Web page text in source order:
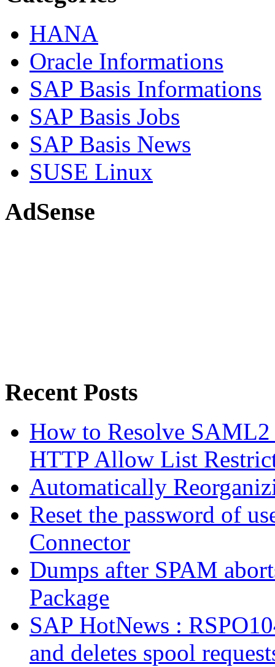
HANA
Oracle Informations
SAP Basis Informations
SAP Basis Jobs
SAP Basis News
SUSE Linux
AdSense
Recent Posts
How to Resolve
HTTP Allow List
Automatically
Reset the password of
Connector
Dumps after SPAM
Package
SAP HotNews :
and deletes spool